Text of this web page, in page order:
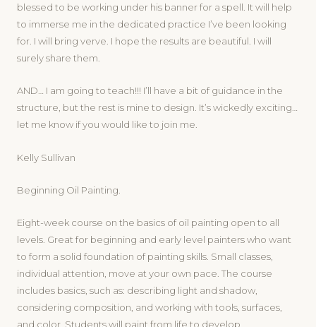
blessed to be working under his banner for a spell. It will help
to immerse me in the dedicated practice I’ve been looking
for. I will bring verve. I hope the results are beautiful. I will
surely share them.
AND… I am going to teach!!! I’ll have a bit of guidance in the
structure, but the rest is mine to design. It’s wickedly exciting…
let me know if you would like to join me.
Kelly Sullivan
Beginning Oil Painting.
Eight-week course on the basics of oil painting open to all
levels. Great for beginning and early level painters who want
to form a solid foundation of painting skills. Small classes,
individual attention, move at your own pace. The course
includes basics, such as: describing light and shadow,
considering composition, and working with tools, surfaces,
and color. Students will paint from life to develop